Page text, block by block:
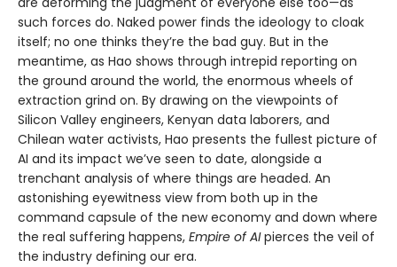
such forces do. Naked power finds the ideology to cloak
itself; no one thinks they’re the bad guy. But in the
meantime, as Hao shows through intrepid reporting on
the ground around the world, the enormous wheels of
extraction grind on. By drawing on the viewpoints of
Silicon Valley engineers, Kenyan data laborers, and
Chilean water activists, Hao presents the fullest picture of
AI and its impact we’ve seen to date, alongside a
trenchant analysis of where things are headed. An
astonishing eyewitness view from both up in the
command capsule of the new economy and down where
the real suffering happens, Empire of AIpierces the veil of
the industry defining our era.